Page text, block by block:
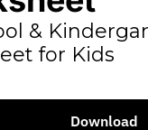
&
for Kids
Download